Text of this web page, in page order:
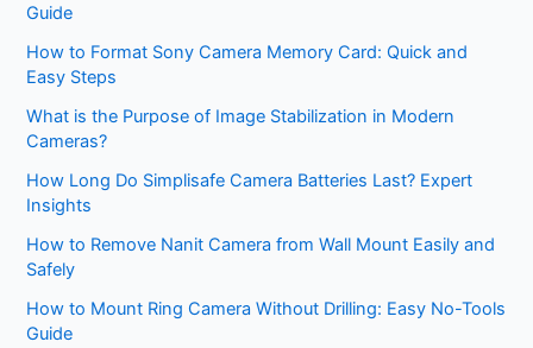
Guide
How to Format Sony Camera Memory Card: Quick and
Easy Steps
What is the Purpose of Image Stabilization in Modern
Cameras?
How Long Do Simplisafe Camera Batteries Last? Expert
Insights
How to Remove Nanit Camera from Wall Mount Easily and
Safely
How to Mount Ring Camera Without Drilling: Easy No-Tools
Guide